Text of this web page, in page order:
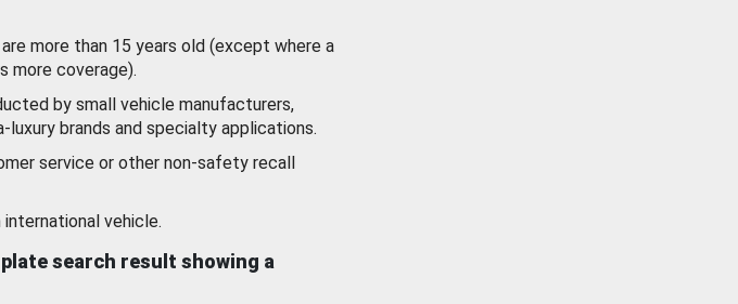
more than 15 years old (except where a
more coverage).
by small vehicle manufacturers,
luxury brands and specialty applications.
service or other non-safety recall
international vehicle.
search result showing a